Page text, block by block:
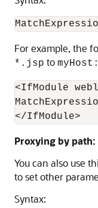
For example, the
*.jsp to
<IfModule
Proxying by path:
You can also use
to set other
Syntax: